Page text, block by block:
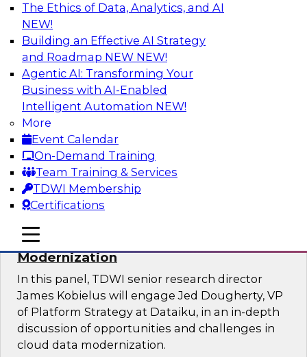
The Ethics of Data, Analytics, and AI
NEW!
Building an Effective AI Strategy
and Roadmap NEW NEW!
Agentic AI: Transforming Your
Business with AI-Enabled
Intelligent Automation NEW!
More
Event Calendar
On-Demand Training
Team Training & Services
TDWI Membership
Certifications
mobile toggle line
mobile toggle line
mobile toggle line
Responsible Data and Analytics –
Results of New TDWI Best Practices
Research
Join TDWI’s Fern Halper and James Kobielus as
they discuss the results of their most recent
Best Practices Report on responsible data and
analytics.
Sponsored by Denodo, SAP, Snowflake
Expert Panel: Cloud Data
Modernization
In this panel, TDWI senior research director
James Kobielus will engage Jed Dougherty, VP
of Platform Strategy at Dataiku, in an in-depth
discussion of opportunities and challenges in
cloud data modernization.